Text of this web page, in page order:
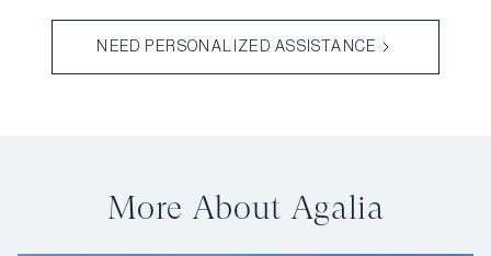
NEED PERSONALIZED ASSISTANCE
More About Agalia